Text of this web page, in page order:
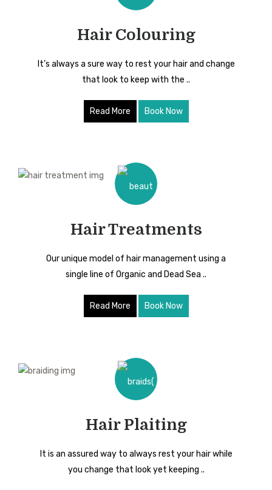
Hair Colouring
It’s always a sure way to rest your hair and change
that look to keep with the ..
Read More Book Now
Hair Treatments
Our unique model of hair management using a
single line of Organic and Dead Sea ..
Read More Book Now
Hair Plaiting
It is an assured way to always rest your hair while
you change that look yet keeping ..